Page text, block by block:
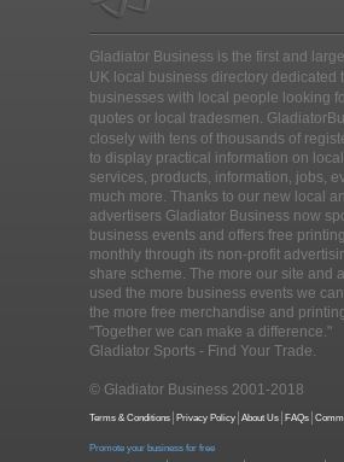
Gladiator Business is the first and
UK local business directory dedicated
businesses with local people looking
quotes or local tradesmen.
closely with tens of thousands of
to display practical information on
services, products, information, jobs,
much more. Thanks to our new local
advertisers Gladiator Business now
business events and offers free
monthly through its non-profit
share scheme. The more our site and
used the more business events we
the more free merchandise and
"Together we can make a difference."
Gladiator Sports - Find Your Trade.
© Gladiator Business 2001-2018
Terms & Conditions Privacy Policy About Us FAQs
Promote your business for free